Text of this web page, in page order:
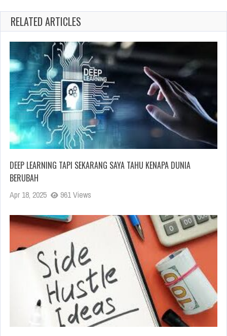
RELATED ARTICLES
DEEP LEARNING TAPI SEKARANG SAYA TAHU KENAPA DUNIA
BERUBAH
Apr 18, 2025 961 Views